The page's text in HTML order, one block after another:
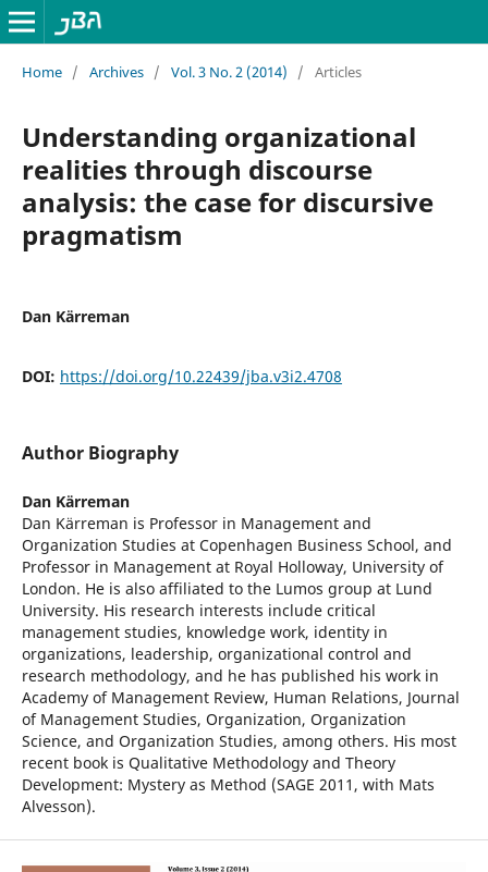
Home / Archives / Vol. 3 No. 2 (2014) / Articles
Understanding organizational
realities through discourse
analysis: the case for discursive
pragmatism
Dan Kärreman
DOI: https://doi.org/10.22439/jba.v3i2.4708
Author Biography
Dan Kärreman
Dan Kärreman is Professor in Management and
Organization Studies at Copenhagen Business School, and
Professor in Management at Royal Holloway, University of
London. He is also affiliated to the Lumos group at Lund
University. His research interests include critical
management studies, knowledge work, identity in
organizations, leadership, organizational control and
research methodology, and he has published his work in
Academy of Management Review, Human Relations, Journal
of Management Studies, Organization, Organization
Science, and Organization Studies, among others. His most
recent book is Qualitative Methodology and Theory
Development: Mystery as Method (SAGE 2011, with Mats
Alvesson).